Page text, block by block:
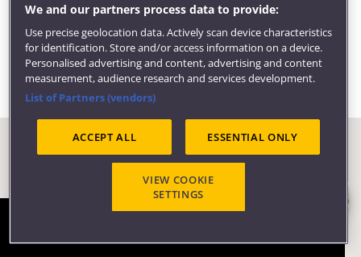
careers, employers and what our students are doing
six months after graduating.
We and our partners process data to provide:
Use precise geolocation data. Actively scan device characteristics
for identification. Store and/or access information on a device.
Personalised advertising and content, advertising and content
measurement, audience research and services development.
List of Partners (vendors)
ACCEPT ALL ESSENTIAL ONLY
VIEW COOKIE
SETTINGS